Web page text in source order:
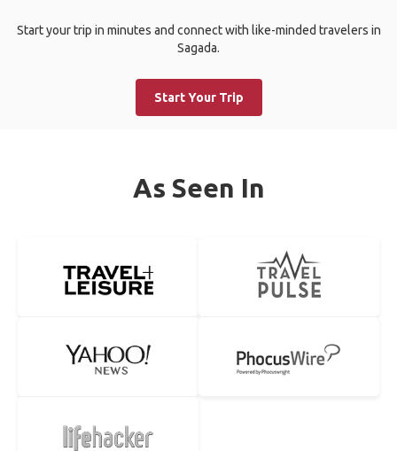
Start your trip in minutes and connect with like-minded travelers in
Sagada.
Start Your Trip
As Seen In